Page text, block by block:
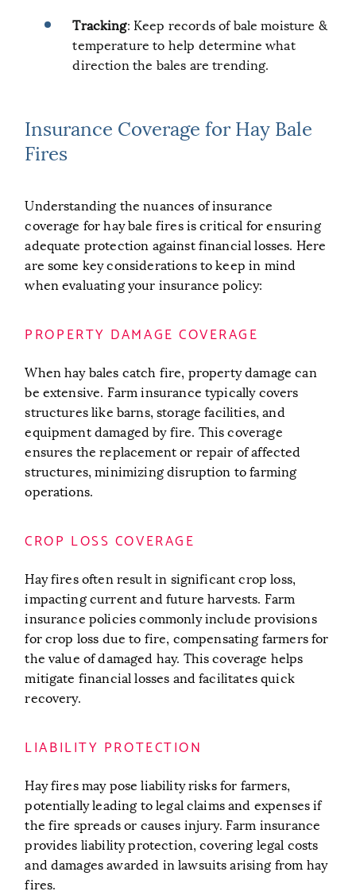
Tracking: Keep records of bale moisture &
temperature to help determine what
direction the bales are trending.
Insurance Coverage for Hay Bale
Fires
Understanding the nuances of insurance
coverage for hay bale fires is critical for ensuring
adequate protection against financial losses. Here
are some key considerations to keep in mind
when evaluating your insurance policy:
PROPERTY DAMAGE COVERAGE
When hay bales catch fire, property damage can
be extensive. Farm insurance typically covers
structures like barns, storage facilities, and
equipment damaged by fire. This coverage
ensures the replacement or repair of affected
structures, minimizing disruption to farming
operations.
CROP LOSS COVERAGE
Hay fires often result in significant crop loss,
impacting current and future harvests. Farm
insurance policies commonly include provisions
for crop loss due to fire, compensating farmers for
the value of damaged hay. This coverage helps
mitigate financial losses and facilitates quick
recovery.
LIABILITY PROTECTION
Hay fires may pose liability risks for farmers,
potentially leading to legal claims and expenses if
the fire spreads or causes injury. Farm insurance
provides liability protection, covering legal costs
and damages awarded in lawsuits arising from hay
fires.